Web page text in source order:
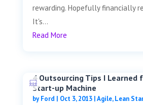
rewarding. Hopefully financially
It's...
Read More
4 Outsourcing Tips I Learned
Start-up Machine
byFord | Oct 3, 2013|Agile,Lean